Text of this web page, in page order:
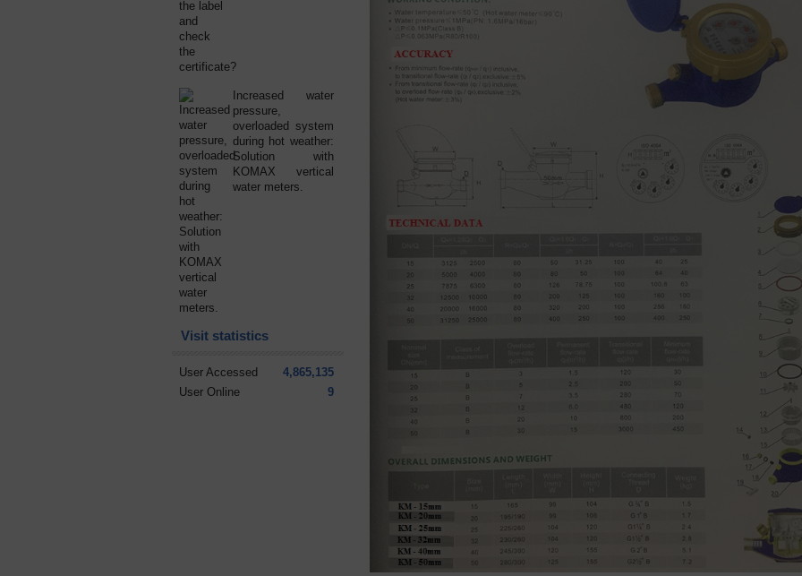
Increased water
pressure,
overloaded system
during hot weather:
Solution with
KOMAX vertical
water meters.
Visit statistics
User Accessed
4,865,135
User Online
9